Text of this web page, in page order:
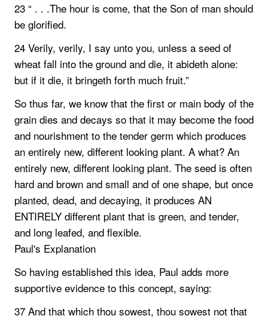
23 “ . . .The hour is come, that the Son of man should
be glorified.
24 Verily, verily, I say unto you, unless a seed of
wheat fall into the ground and die, it abideth alone:
but if it die, it bringeth forth much fruit.”
So thus far, we know that the first or main body of the
grain dies and decays so that it may become the food
and nourishment to the tender germ which produces
an entirely new, different looking plant. A what? An
entirely new, different looking plant. The seed is often
hard and brown and small and of one shape, but once
planted, dead, and decaying, it produces AN
ENTIRELY different plant that is green, and tender,
and long leafed, and flexible.
Paul's Explanation
So having established this idea, Paul adds more
supportive evidence to this concept, saying:
37 And that which thou sowest, thou sowest not that